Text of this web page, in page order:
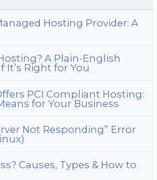
Hosting Provider: A
A Plain-English
It’s Right for You
PCI Compliant Hosting:
for Your Business
Not Responding” Error
Causes, Types & How to